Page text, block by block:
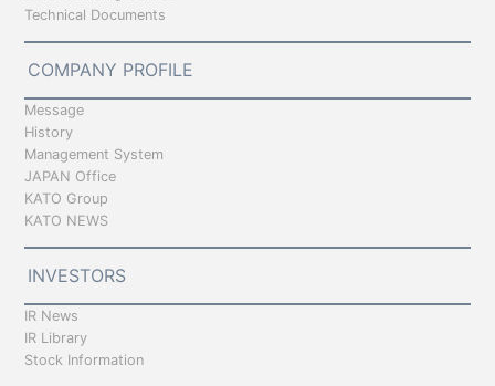
Technical Documents
COMPANY PROFILE
Message
History
Management System
JAPAN Office
KATO Group
KATO NEWS
INVESTORS
IR News
IR Library
Stock Information